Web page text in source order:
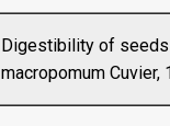
Digestibility of
macropomum Cuvier,